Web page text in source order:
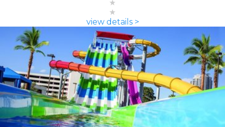
view details >